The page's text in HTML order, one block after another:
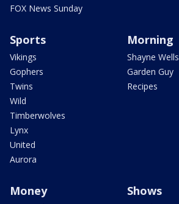
FOX News Sunday
Sports
Vikings
Gophers
Twins
Wild
Timberwolves
Lynx
United
Aurora
Morning
Shayne Wells
Garden Guy
Recipes
Money Shows